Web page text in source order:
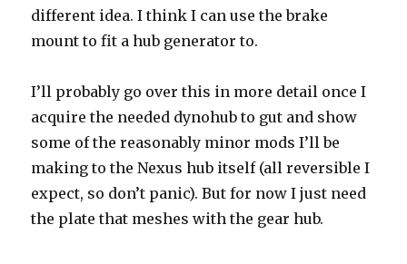
different idea. I think I can use the brake
mount to fit a hub generator to.
I’ll probably go over this in more detail once I
acquire the needed dynohub to gut and show
some of the reasonably minor mods I’ll be
making to the Nexus hub itself (all reversible I
expect, so don’t panic). But for now I just need
the plate that meshes with the gear hub.